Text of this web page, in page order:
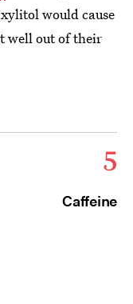
would cause
well out of their
5
Caffeine